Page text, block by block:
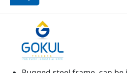
MICROMAR 40 TS
MICROMETER
Operating and display units
finish